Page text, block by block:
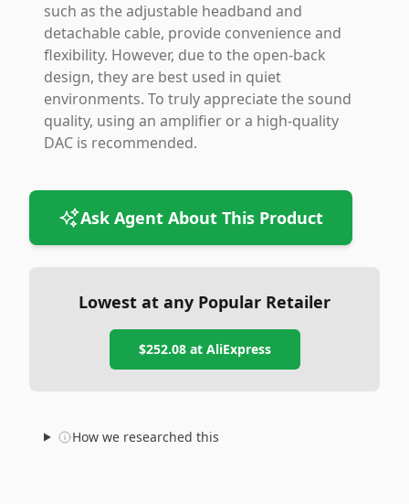
such as the adjustable headband and
detachable cable, provide convenience and
flexibility. However, due to the open-back
design, they are best used in quiet
environments. To truly appreciate the sound
quality, using an amplifier or a high-quality
DAC is recommended.
Ask Agent About This Product
Lowest at any Popular Retailer
$252.08at AliExpress
How we researched this